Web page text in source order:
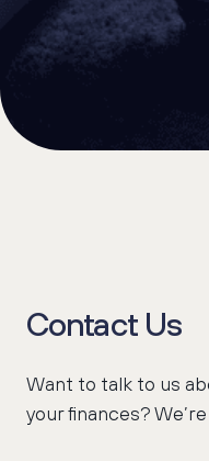
Contact Us
Want to talk to us
your finances?